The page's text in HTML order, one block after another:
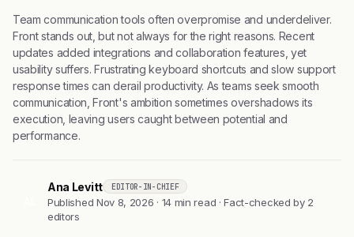
Team communication tools often overpromise and underdeliver.
Front stands out, but not always for the right reasons. Recent
updates added integrations and collaboration features, yet
usability suffers. Frustrating keyboard shortcuts and slow support
response times can derail productivity. As teams seek smooth
communication, Front's ambition sometimes overshadows its
execution, leaving users caught between potential and
performance.
Ana Levitt EDITOR-IN-CHIEF
Published Nov 8, 2026 · 14 min read · Fact-checked by 2
editors